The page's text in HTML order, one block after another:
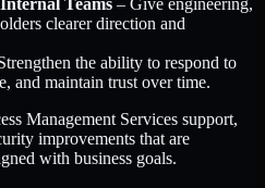
Teams – Give engineering,
clearer direction and
the ability to respond to
and maintain trust over time.
Management Services support,
improvements that are
with business goals.